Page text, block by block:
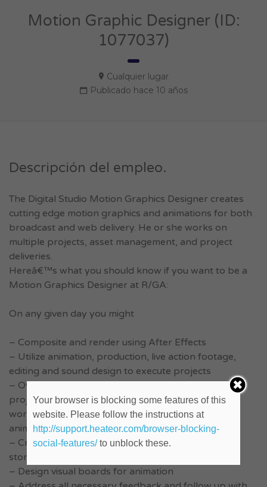
Motion Graphic Designer (ID:
1077037)
Cualquier lugar
Publicado hace 10 años
Descripción del empleo.
The Digital Studio Motion Graphics Designer creates
cutting edge motion graphics and animations for both
broadcast and web delivery. He or she works on
multiple projects, asset management, and project
deliveries.
Hereâ€™s what you should know if you want to be a
Motion Graphics Designer at R/GA:
On any given day you might
– Composite and render using After Effects
– Utilize animation, production, live action footage,
editing and sound design to execute projects
– Oversee the scope and production of motion
projects, including coordinating and/or distributing
work with design teams, project leaders and other
animators
– Create and revise design of still frames and
storyboards
– Design visual boards for animation
Your browser is blocking some features of this
website. Please follow the instructions at
http://support.heateor.com/browser-blocking-
social-features/to unblock these.